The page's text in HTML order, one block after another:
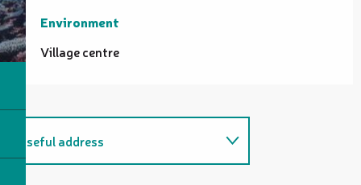
Environment
Environment
Village centre
Useful address